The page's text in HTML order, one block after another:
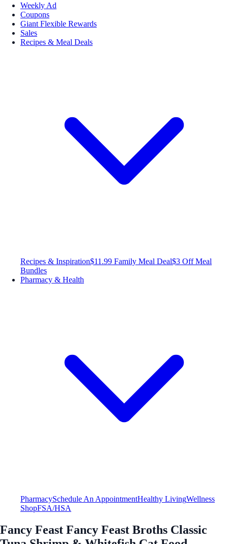
Weekly Ad
Coupons
Giant Flexible Rewards
Sales
Recipes & Meal Deals
Recipes & Inspiration$11.99 Family Meal Deal$3 Off Meal
Bundles
Pharmacy & Health
PharmacySchedule An AppointmentHealthy LivingWellness
ShopFSA/HSA
Fancy Feast Fancy Feast Broths Classic